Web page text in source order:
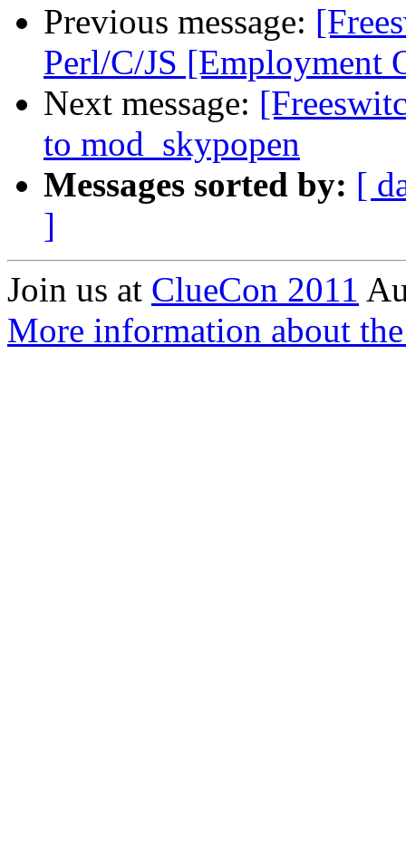
Previous message:
Perl/C/JS [Employment
Next message:
to mod_skypopen
Messages sorted by: [
]
Join us at ClueCon 2011
More information about